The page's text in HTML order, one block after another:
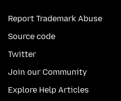
Report Trademark Abuse
Source code
Twitter
Join our Community
Explore Help Articles